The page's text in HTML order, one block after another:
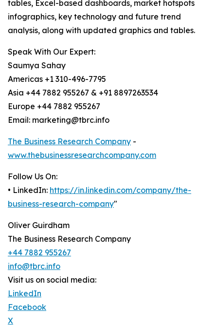
tables, Excel-based dashboards, market hotspots
infographics, key technology and future trend
analysis, along with updated graphics and tables.
Speak With Our Expert:
Saumya Sahay
Americas +1 310-496-7795
Asia +44 7882 955267 & +91 8897263534
Europe +44 7882 955267
Email: marketing@tbrc.info
The Business Research Company -
www.thebusinessresearchcompany.com
Follow Us On:
• LinkedIn: https://in.linkedin.com/company/the-
business-research-company"
Oliver Guirdham
The Business Research Company
+44 7882 955267
info@tbrc.info
Visit us on social media:
LinkedIn
Facebook
X